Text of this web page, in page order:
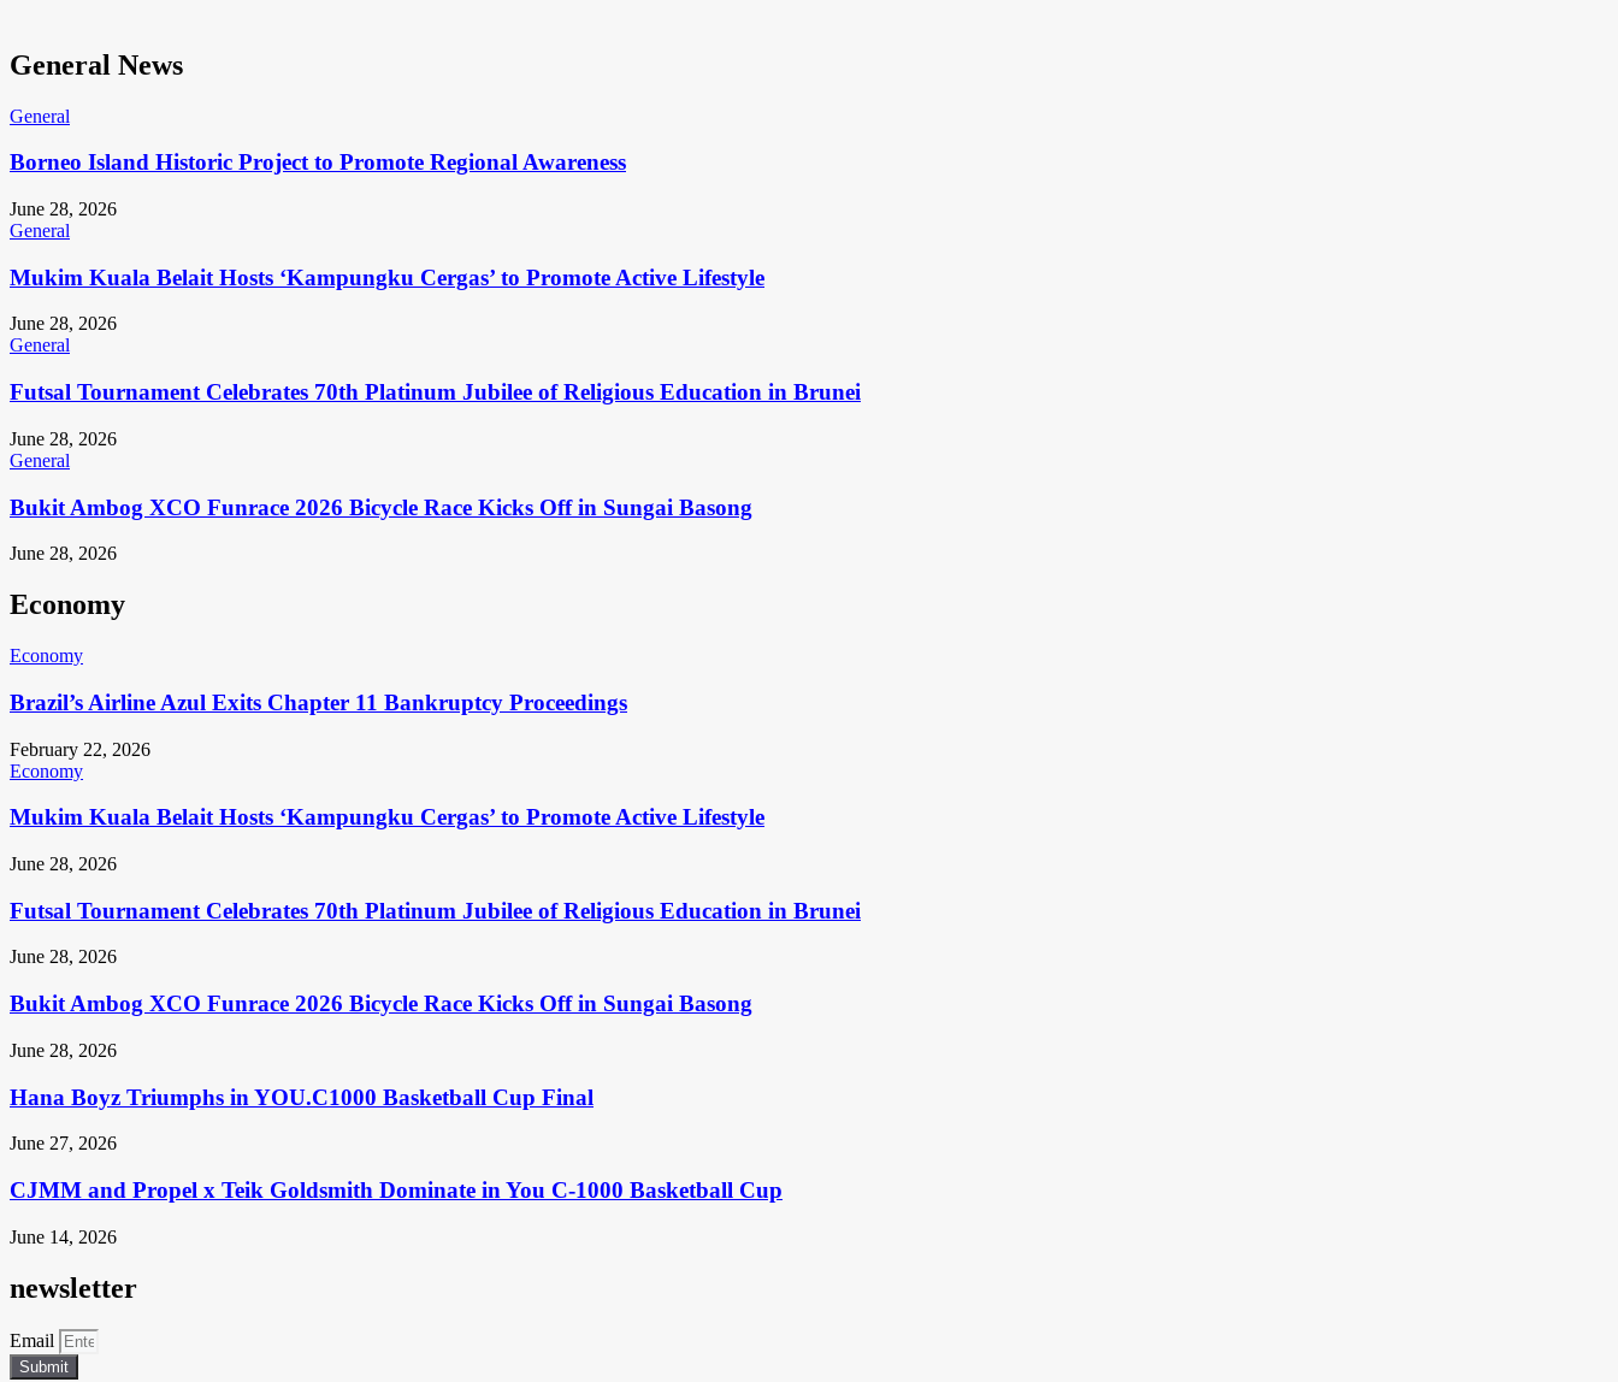
General News
General
Borneo Island Historic Project to Promote Regional Awareness
June 28, 2026
General
Mukim Kuala Belait Hosts ‘Kampungku Cergas’ to Promote Active Lifestyle
June 28, 2026
General
Futsal Tournament Celebrates 70th Platinum Jubilee of Religious Education in Brunei
June 28, 2026
General
Bukit Ambog XCO Funrace 2026 Bicycle Race Kicks Off in Sungai Basong
June 28, 2026
Economy
Economy
Brazil’s Airline Azul Exits Chapter 11 Bankruptcy Proceedings
February 22, 2026
Economy
Mukim Kuala Belait Hosts ‘Kampungku Cergas’ to Promote Active Lifestyle
June 28, 2026
Futsal Tournament Celebrates 70th Platinum Jubilee of Religious Education in Brunei
June 28, 2026
Bukit Ambog XCO Funrace 2026 Bicycle Race Kicks Off in Sungai Basong
June 28, 2026
Hana Boyz Triumphs in YOU.C1000 Basketball Cup Final
June 27, 2026
CJMM and Propel x Teik Goldsmith Dominate in You C-1000 Basketball Cup
June 14, 2026
newsletter
Email
Submit